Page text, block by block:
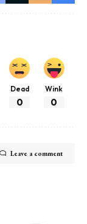
Dead
0
Wink
0
Leave a comment